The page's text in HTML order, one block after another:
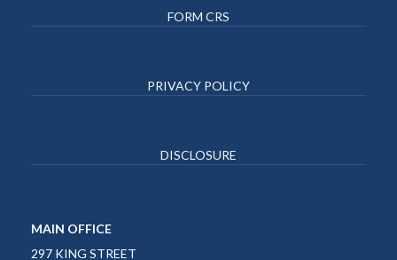
FORM CRS
PRIVACY POLICY
DISCLOSURE
MAIN OFFICE
297 KING STREET